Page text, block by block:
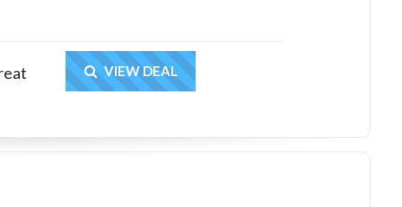
Get Deal
VIEW DEAL